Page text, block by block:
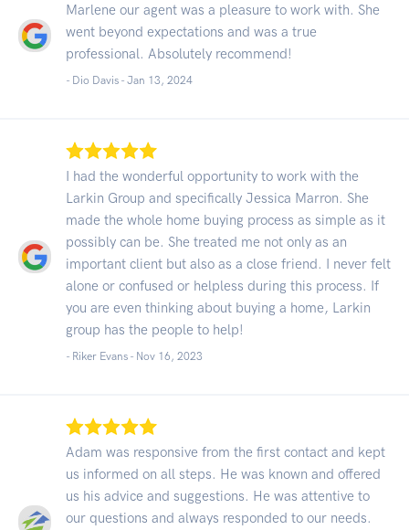
Marlene our agent was a pleasure to work with. She
went beyond expectations and was a true
professional. Absolutely recommend!
- Dio Davis - Jan 13, 2024
I had the wonderful opportunity to work with the
Larkin Group and specifically Jessica Marron. She
made the whole home buying process as simple as it
possibly can be. She treated me not only as an
important client but also as a close friend. I never felt
alone or confused or helpless during this process. If
you are even thinking about buying a home, Larkin
group has the people to help!
- Riker Evans - Nov 16, 2023
Adam was responsive from the first contact and kept
us informed on all steps. He was known and offered
us his advice and suggestions. He was attentive to
our questions and always responded to our needs.